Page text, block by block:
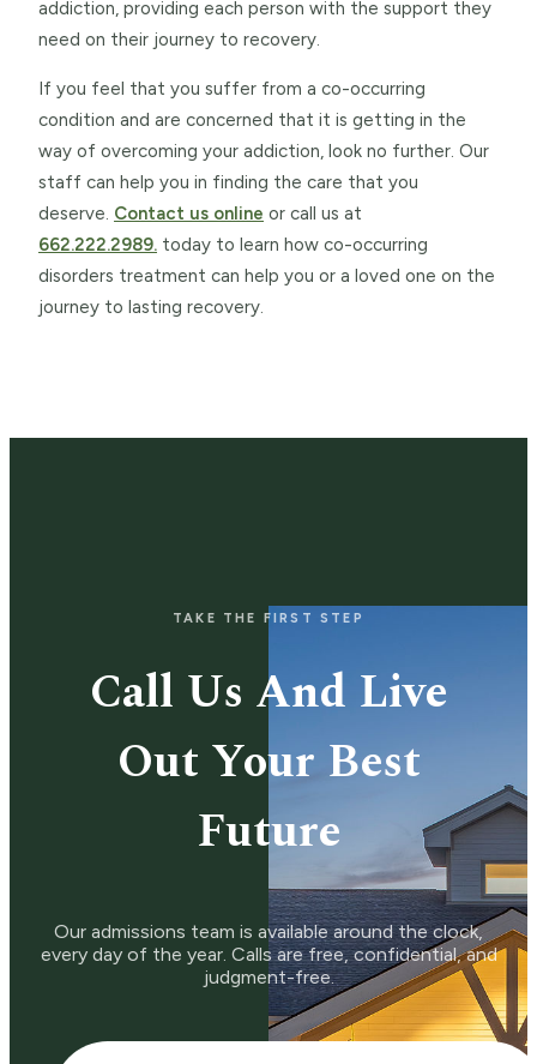
addiction, providing each person with the support they
need on their journey to recovery.
If you feel that you suffer from a co-occurring
condition and are concerned that it is getting in the
way of overcoming your addiction, look no further. Our
staff can help you in finding the care that you
deserve. Contact us online or call us at
662.222.2989. today to learn how co-occurring
disorders treatment can help you or a loved one on the
journey to lasting recovery.
TAKE THE FIRST STEP
Call Us And Live
Out Your Best
Future
Our admissions team is available around the clock,
every day of the year. Calls are free, confidential, and
judgment-free.